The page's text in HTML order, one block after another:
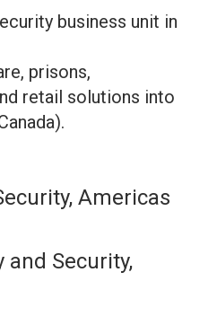
business unit in
prisons,
retail solutions into
Americas
and Security,